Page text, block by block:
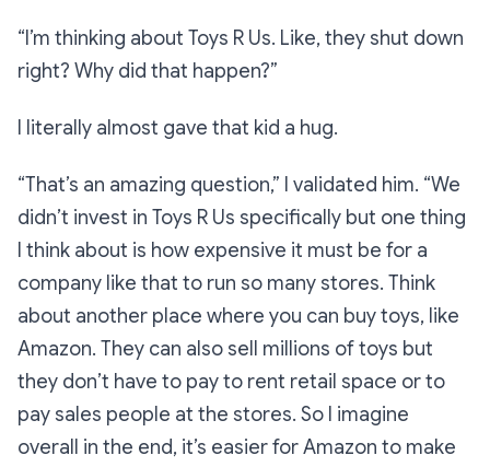
“I’m thinking about Toys R Us. Like, they shut down
right? Why did that happen?”
I literally almost gave that kid a hug.
“That’s an amazing question,” I validated him. “We
didn’t invest in Toys R Us specifically but one thing
I think about is how expensive it must be for a
company like that to run so many stores. Think
about another place where you can buy toys, like
Amazon. They can also sell millions of toys but
they don’t have to pay to rent retail space or to
pay sales people at the stores. So I imagine
overall in the end, it’s easier for Amazon to make